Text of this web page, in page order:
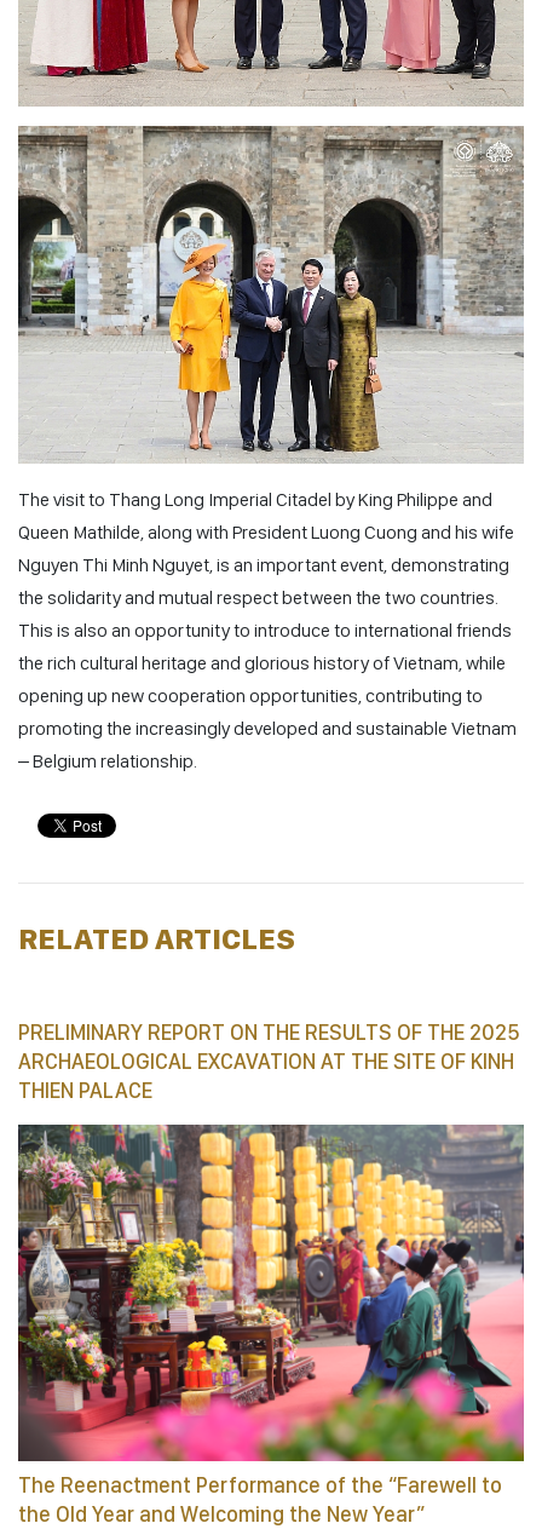
The visit to Thang Long Imperial Citadel by King Philippe and
Queen Mathilde, along with President Luong Cuong and his wife
Nguyen Thi Minh Nguyet, is an important event, demonstrating
the solidarity and mutual respect between the two countries.
This is also an opportunity to introduce to international friends
the rich cultural heritage and glorious history of Vietnam, while
opening up new cooperation opportunities, contributing to
promoting the increasingly developed and sustainable Vietnam
– Belgium relationship.
RELATED ARTICLES
PRELIMINARY REPORT ON THE RESULTS OF THE 2025
ARCHAEOLOGICAL EXCAVATION AT THE SITE OF KINH
THIEN PALACE
The Reenactment Performance of the “Farewell to
the Old Year and Welcoming the New Year”